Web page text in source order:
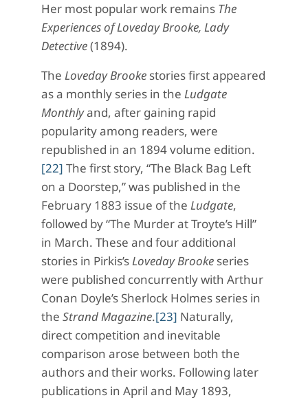
Her most popular work remains The
Experiences of Loveday Brooke, Lady
Detective(1894).
The Loveday Brooke stories first appeared
as a monthly series in the Ludgate
Monthlyand, after gaining rapid
popularity among readers, were
republished in an 1894 volume edition.
[22] The first story, “The Black Bag Left
on a Doorstep,” was published in the
February 1883 issue of the Ludgate,
followed by “The Murder at Troyte’s Hill”
in March. These and four additional
stories in Pirkis’sLoveday Brooke series
were published concurrently with Arthur
Conan Doyle’s Sherlock Holmes series in
the Strand Magazine.[23] Naturally,
direct competition and inevitable
comparison arose between both the
authors and their works. Following later
publications in April and May 1893,